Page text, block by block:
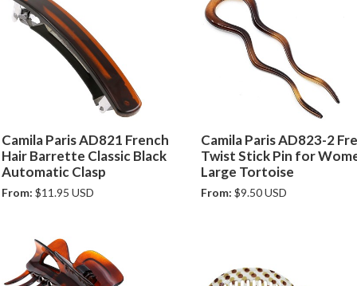
Camila Paris AD821 French
Hair Barrette Classic Black
Automatic Clasp
From: $11.95 USD
Camila Paris AD823-2
Twist Stick Pin for
Large Tortoise
From: $9.50 USD